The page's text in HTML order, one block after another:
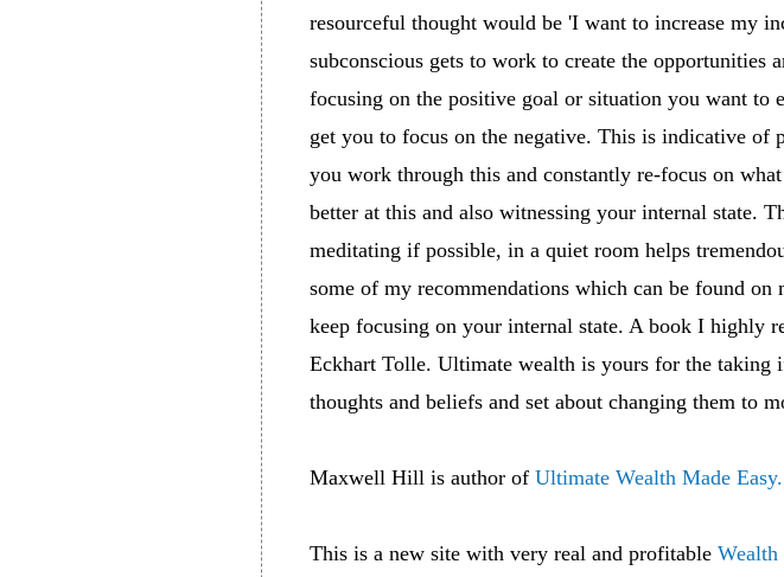
resourceful thought would be 'I want to increase my
subconscious gets to work to create the
focusing on the positive goal or situation you want
get you to focus on the negative. This is indicative
you work through this and constantly re-focus on
better at this and also witnessing your internal state.
meditating if possible, in a quiet room helps
some of my recommendations which can be found
keep focusing on your internal state. A book I highly
Eckhart Tolle. Ultimate wealth is yours for the
thoughts and beliefs and set about changing them to
Maxwell Hill is author of Ultimate Wealth Made Easy.
This is a new site with very real and profitable